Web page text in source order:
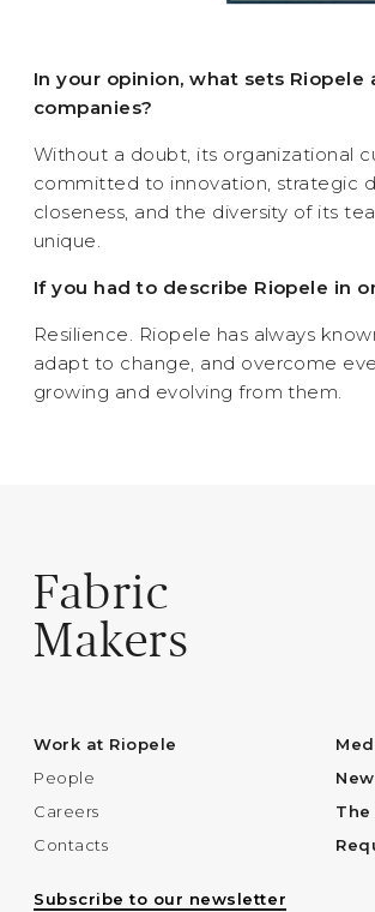
In your opinion, what sets
companies?
Without a doubt, its organizational
committed to innovation, strategic
closeness, and the diversity of its
unique.
If you had to describe Riopele in
Resilience. Riopele has always
adapt to change, and overcome
growing and evolving from them.
Fabric
Makers
Work at Riopele
People
Careers
Contacts
The
Subscribe to our newsletter